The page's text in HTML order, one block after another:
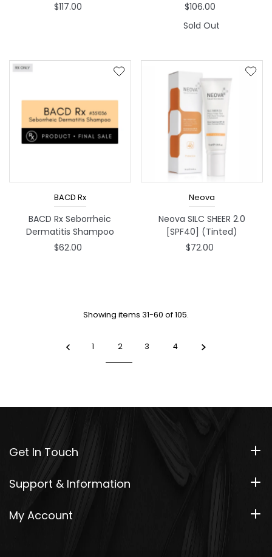
$117.00
$106.00
Sold Out
BACD Rx
BACD Rx Seborrheic
Dermatitis Shampoo
$62.00
Neova
Neova SILC SHEER 2.0
[SPF40] (Tinted)
$72.00
Showing items 31-60 of 105.
1 2 3 4
Get In Touch
Support & Information
My Account